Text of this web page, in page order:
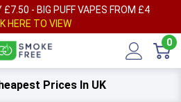
£7.50 - BIG PUFF VAPES FROM £4
HERE TO VIEW
0
Prices In UK